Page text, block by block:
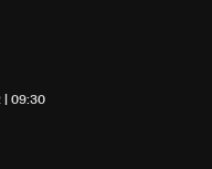
09:30 | 2015-03-12